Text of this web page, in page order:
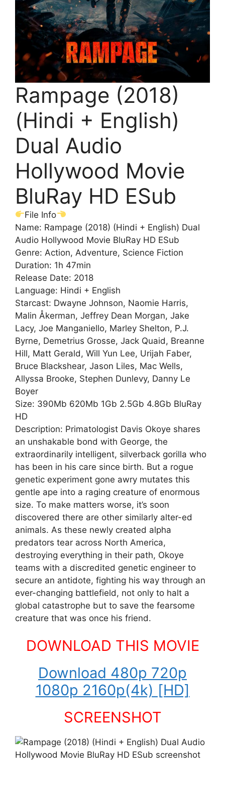
Rampage (2018)
(Hindi + English)
Dual Audio
Hollywood Movie
BluRay HD ESub
File Info
Name: Rampage (2018) (Hindi + English) Dual
Audio Hollywood Movie BluRay HD ESub
Genre: Action, Adventure, Science Fiction
Duration: 1h 47min
Release Date: 2018
Language: Hindi + English
Starcast: Dwayne Johnson, Naomie Harris,
Malin Åkerman, Jeffrey Dean Morgan, Jake
Lacy, Joe Manganiello, Marley Shelton, P.J.
Byrne, Demetrius Grosse, Jack Quaid, Breanne
Hill, Matt Gerald, Will Yun Lee, Urijah Faber,
Bruce Blackshear, Jason Liles, Mac Wells,
Allyssa Brooke, Stephen Dunlevy, Danny Le
Boyer
Size: 390Mb 620Mb 1Gb 2.5Gb 4.8Gb BluRay
HD
Description: Primatologist Davis Okoye shares
an unshakable bond with George, the
extraordinarily intelligent, silverback gorilla who
has been in his care since birth. But a rogue
genetic experiment gone awry mutates this
gentle ape into a raging creature of enormous
size. To make matters worse, it’s soon
discovered there are other similarly alter-ed
animals. As these newly created alpha
predators tear across North America,
destroying everything in their path, Okoye
teams with a discredited genetic engineer to
secure an antidote, fighting his way through an
ever-changing battlefield, not only to halt a
global catastrophe but to save the fearsome
creature that was once his friend.
DOWNLOAD THIS MOVIE
Download 480p 720p
1080p 2160p(4k) [HD]
SCREENSHOT